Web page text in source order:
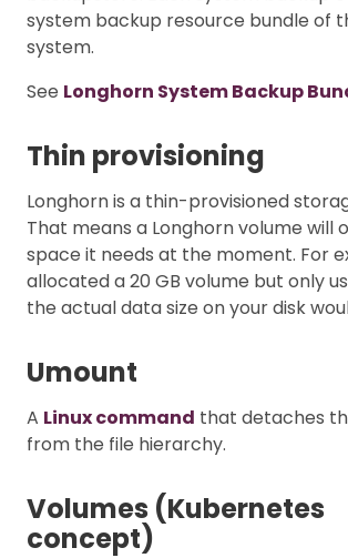
system backup resource bundle of
system.
See Longhorn System Backup
Thin provisioning
Longhorn is a thin-provisioned
That means a Longhorn volume will
space it needs at the moment. For
allocated a 20 GB volume but only
the actual data size on your disk
Umount
A Linux command that detaches
from the file hierarchy.
Volumes (Kubernetes
concept)